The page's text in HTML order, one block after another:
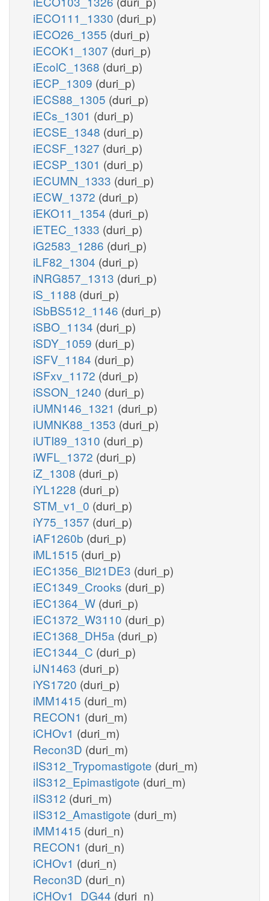
iECO111_1330 (duri_p)
iECO26_1355 (duri_p)
iECOK1_1307 (duri_p)
iEcolC_1368 (duri_p)
iECP_1309 (duri_p)
iECS88_1305 (duri_p)
iECs_1301 (duri_p)
iECSE_1348 (duri_p)
iECSF_1327 (duri_p)
iECSP_1301 (duri_p)
iECUMN_1333 (duri_p)
iECW_1372 (duri_p)
iEKO11_1354 (duri_p)
iETEC_1333 (duri_p)
iG2583_1286 (duri_p)
iLF82_1304 (duri_p)
iNRG857_1313 (duri_p)
iS_1188 (duri_p)
iSbBS512_1146 (duri_p)
iSBO_1134 (duri_p)
iSDY_1059 (duri_p)
iSFV_1184 (duri_p)
iSFxv_1172 (duri_p)
iSSON_1240 (duri_p)
iUMN146_1321 (duri_p)
iUMNK88_1353 (duri_p)
iUTI89_1310 (duri_p)
iWFL_1372 (duri_p)
iZ_1308 (duri_p)
iYL1228 (duri_p)
STM_v1_0 (duri_p)
iY75_1357 (duri_p)
iAF1260b (duri_p)
iML1515 (duri_p)
iEC1356_Bl21DE3 (duri_p)
iEC1349_Crooks (duri_p)
iEC1364_W (duri_p)
iEC1372_W3110 (duri_p)
iEC1368_DH5a (duri_p)
iEC1344_C (duri_p)
iJN1463 (duri_p)
iYS1720 (duri_p)
iMM1415 (duri_m)
RECON1 (duri_m)
iCHOv1 (duri_m)
Recon3D (duri_m)
iIS312_Trypomastigote (duri_m)
iIS312_Epimastigote (duri_m)
iIS312 (duri_m)
iIS312_Amastigote (duri_m)
iMM1415 (duri_n)
RECON1 (duri_n)
iCHOv1 (duri_n)
Recon3D (duri_n)
iCHOv1_DG44 (duri_n)